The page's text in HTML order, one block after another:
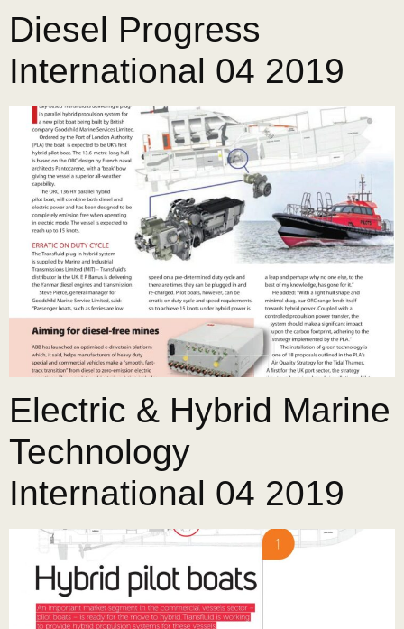
Diesel Progress
International 04 2019
Electric & Hybrid Marine
Technology
International 04 2019